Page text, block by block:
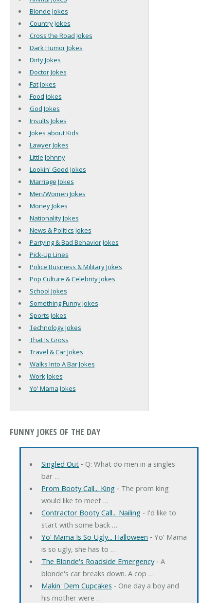
Blonde Jokes
Country Jokes
Cross the Road Jokes
Dark Humor Jokes
Dirty Jokes
Doctor Jokes
Fat Jokes
Food Jokes
God Jokes
Insults Jokes
Jokes about Kids
Lawyer Jokes
Little Johnny
Lookin' Good Jokes
Marriage Jokes
Men/Women Jokes
Money Jokes
Nationality Jokes
News & Politics Jokes
Partying & Bad Behavior Jokes
Pick-Up Lines
Police Business & Military Jokes
Pop Culture & Celebrity Jokes
School Jokes
Something Funny Jokes
Sports Jokes
Technology Jokes
That Is Gross
Travel & Car Jokes
Walks Into A Bar Jokes
Work Jokes
Yo' Mama Jokes
FUNNY JOKES OF THE DAY
Singled Out‐ Q: What do men in a singles
bar …
Prom Booty Call... King‐ The prom king
would like to meet …
Contractor Booty Call... Nailing‐ I'd like to
start with some back …
Yo' Mama Is So Ugly... Halloween ‐ Yo' Mama
is so ugly, she has to …
The Blonde's Roadside Emergency‐ A
blonde's car breaks down. A cop …
Makin' Dem Cupcakes ‐ One day a boy and
his mother were …